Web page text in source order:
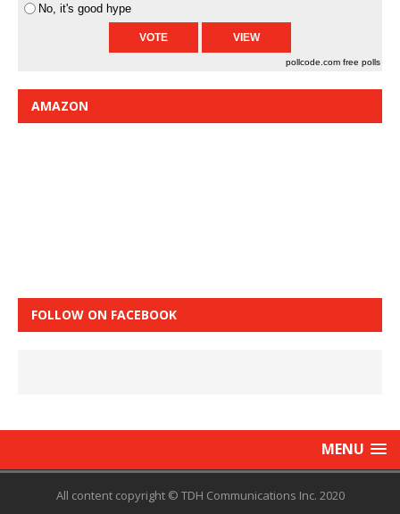
No, it's good hype
pollcode.com free polls
AMAZON
FOLLOW ON FACEBOOK
MENU
All content copyright © TDH Communications Inc. 2020